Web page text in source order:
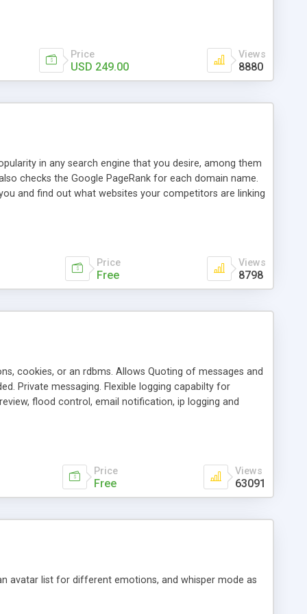
online demo.
Price
USD 249.00
Views
8880
in any search engine that you desire, among them
checks the Google PageRank for each domain name.
and find out what websites your competitors are linking
Price
Free
Views
8798
cookies, or an rdbms. Allows Quoting of messages and
Private messaging. Flexible logging capabilty for
flood control, email notification, ip logging and
Price
Free
Views
63091
avatar list for different emotions, and whisper mode as